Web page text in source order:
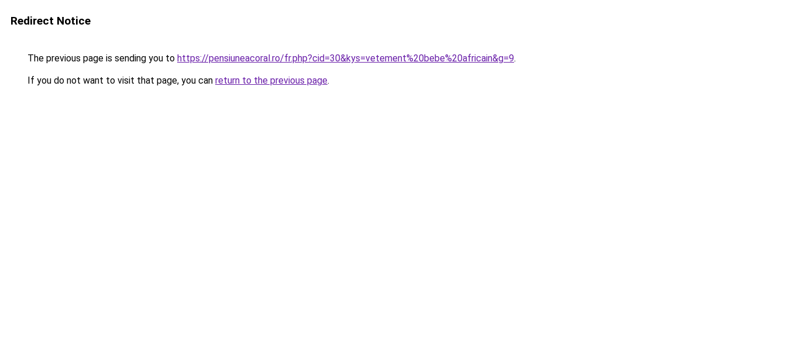
Redirect Notice
The previous page is sending you to https://pensiuneacoral.ro/fr.php?cid=30&kys=vetement%20bebe%20africain&g=9.
If you do not want to visit that page, you can return to the previous page.